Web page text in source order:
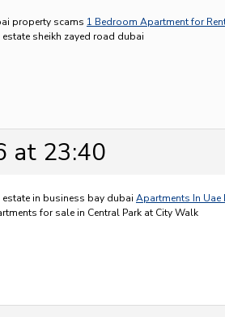
property scams 1 Bedroom Apartment for
estate sheikh zayed road dubai
at 23:40
estate in business bay dubai Apartments In Uae
for sale in Central Park at City Walk